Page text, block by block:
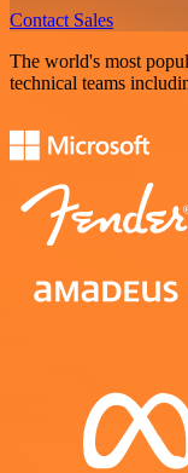
Contact Sales
The world's most
technical teams